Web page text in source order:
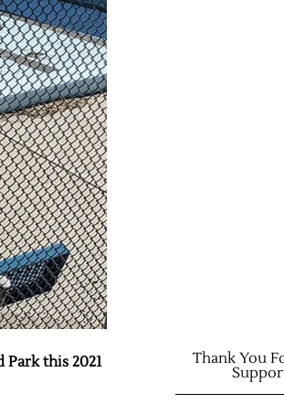
this 2021
Thank You